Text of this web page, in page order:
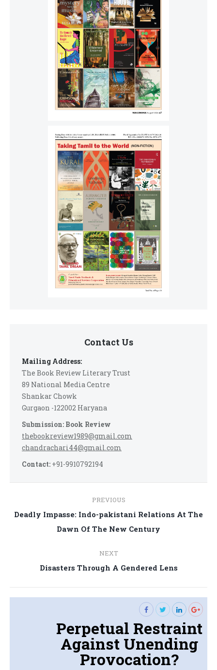
Contact Us
Mailing Address:
The Book Review Literary Trust
89 National Media Centre
Shankar Chowk
Gurgaon -122002 Haryana
Submission: Book Review
thebookreview1989@gmail.com
chandrachari44@gmail.com
Contact: +91-9910792194
navigation
PREVIOUS
Previous
post:
Deadly Impasse: Indo-pakistani Relations At The
Dawn Of The New Century
NEXT
Next
Disasters Through A Gendered Lens
Perpetual Restraint
Against Unending
Provocation?